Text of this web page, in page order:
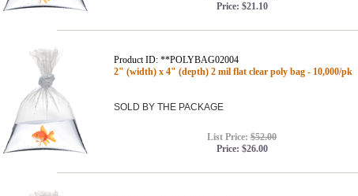
Price: $21.10
Product ID: **POLYBAG02004
2" (width) x 4" (depth) 2 mil flat clear poly bag - 10,000/pk
SOLD BY THE PACKAGE
List Price: $52.00
Price: $26.00